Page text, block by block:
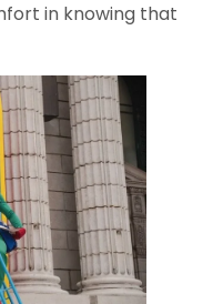
in knowing that